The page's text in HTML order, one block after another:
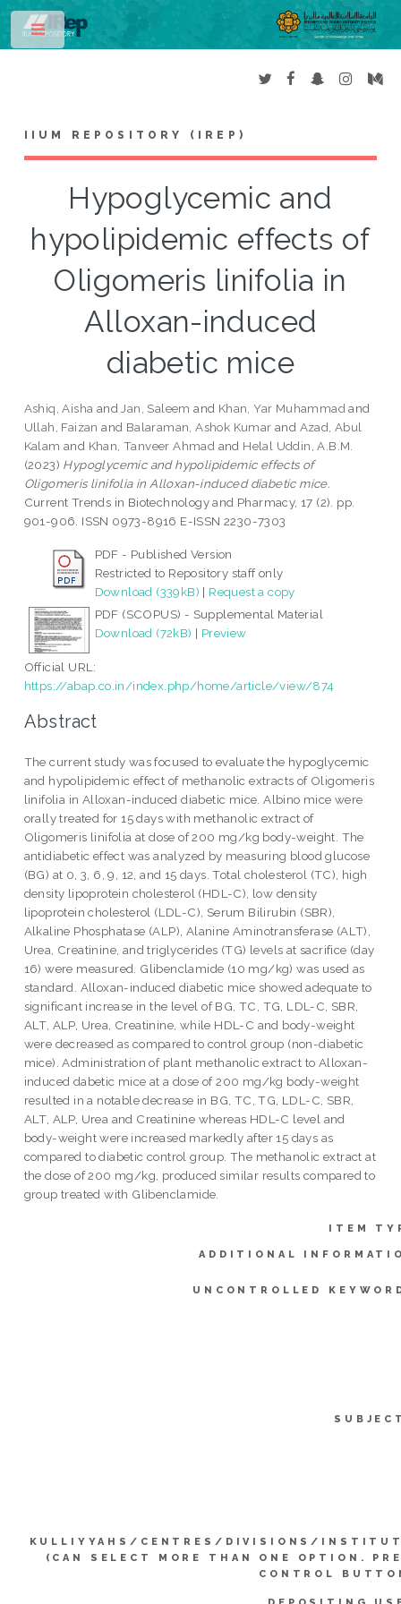
IIUM REPOSITORY (IREP)
Hypoglycemic and
hypolipidemic effects of
Oligomeris linifolia in
Alloxan-induced
diabetic mice
Ashiq, Aisha and Jan, Saleem and Khan, Yar Muhammad and
Ullah, Faizan and Balaraman, Ashok Kumar and Azad, Abul
Kalam and Khan, Tanveer Ahmad and Helal Uddin, A.B.M.
(2023) Hypoglycemic and hypolipidemic effects of
Oligomeris linifolia in Alloxan-induced diabetic mice.
Current Trends in Biotechnology and Pharmacy, 17 (2). pp.
901-906. ISSN 0973-8916 E-ISSN 2230-7303
PDF - Published Version
Restricted to Repository staff only
Download (339kB) | Request a copy
PDF (SCOPUS) - Supplemental Material
Download (72kB) | Preview
Official URL:
https://abap.co.in/index.php/home/article/view/874
Abstract
The current study was focused to evaluate the hypoglycemic
and hypolipidemic effect of methanolic extracts of Oligomeris
linifolia in Alloxan-induced diabetic mice. Albino mice were
orally treated for 15 days with methanolic extract of
Oligomeris linifolia at dose of 200 mg/kg body-weight. The
antidiabetic effect was analyzed by measuring blood glucose
(BG) at 0, 3, 6, 9, 12, and 15 days. Total cholesterol (TC), high
density lipoprotein cholesterol (HDL-C), low density
lipoprotein cholesterol (LDL-C), Serum Bilirubin (SBR),
Alkaline Phosphatase (ALP), Alanine Aminotransferase (ALT),
Urea, Creatinine, and triglycerides (TG) levels at sacrifice (day
16) were measured. Glibenclamide (10 mg/kg) was used as
standard. Alloxan-induced diabetic mice showed adequate to
significant increase in the level of BG, TC, TG, LDL-C, SBR,
ALT, ALP, Urea, Creatinine, while HDL-C and body-weight
were decreased as compared to control group (non-diabetic
mice). Administration of plant methanolic extract to Alloxan-
induced dabetic mice at a dose of 200 mg/kg body-weight
resulted in a notable decrease in BG, TC, TG, LDL-C, SBR,
ALT, ALP, Urea and Creatinine whereas HDL-C level and
body-weight were increased markedly after 15 days as
compared to diabetic control group. The methanolic extract at
the dose of 200 mg/kg, produced similar results compared to
group treated with Glibenclamide.
ITEM
ADDITIONAL
UNCONTROLLED
KULLIYYAHS/CENTRES/DIVISIONS/
(CAN SELECT MORE THAN ONE OPTION.
CONTROL
Toggle